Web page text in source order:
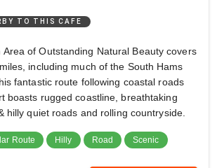
TO THIS CAFE
Area of Outstanding Natural Beauty covers
including much of the South Hams
fantastic route following coastal roads
boasts rugged coastline, breathtaking
hilly quiet roads and rolling countryside.
Route Hilly Road Scenic